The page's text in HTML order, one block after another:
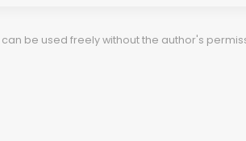
be used freely without the author's